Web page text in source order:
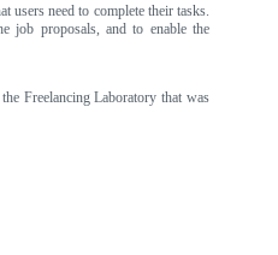
need to complete their tasks.
job proposals, and to enable the
Freelancing Laboratory that was